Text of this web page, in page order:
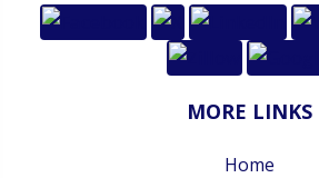
MORE LINKS
Home